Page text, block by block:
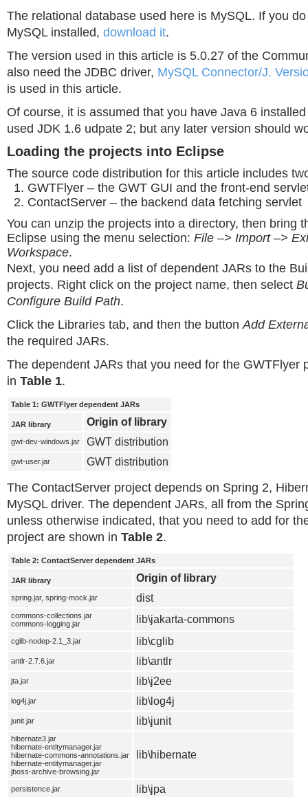
The relational database used here is MySQL. If you
MySQL installed, download it.
The version used in this article is 5.0.27 of the
also need the JDBC driver, MySQL Connector/J.
is used in this article.
Of course, it is assumed that you have Java 6
used JDK 1.6 udpate 2; but any later version should
Loading the projects into Eclipse
The source code distribution for this article includes
GWTFlyer – the GWT GUI and the front-end
ContactServer – the backend data fetching servlet
You can unzip the projects into a directory, then bring
Eclipse using the menu selection: File –> Import –>
Workspace.
Next, you need add a list of dependent JARs to the
projects. Right click on the project name, then select
Configure Build Path.
Click the Libraries tab, and then the buttonAdd
the required JARs.
The dependent JARs that you need for the GWTFlyer
in Table 1.
Table 1: GWTFlyer dependent JARs
JAR library Origin of library
gwt-dev-windows.jar GWT distribution
gwt-user.jar GWT distribution
The ContactServer project depends on Spring 2,
MySQL driver. The dependent JARs, all from the
unless otherwise indicated, that you need to add for
project are shown in Table 2.
Table 2: ContactServer dependent JARs
JAR library Origin of library
spring.jar, spring-mock.jar dist
commons-collections.jar
commons-logging.jar
lib\jakarta-commons
cglib-nodep-2.1_3.jar lib\cglib
antlr-2.7.6.jar lib\antlr
jta.jar lib\j2ee
log4j.jar lib\log4j
junit.jar lib\junit
hibernate3.jar
hibernate-entitymanager.jar
hibernate-commons-annotations.jar
hibernate-entitymanager.jar
jboss-archive-browsing.jar
lib\hibernate
persistence.jar lib\jpa